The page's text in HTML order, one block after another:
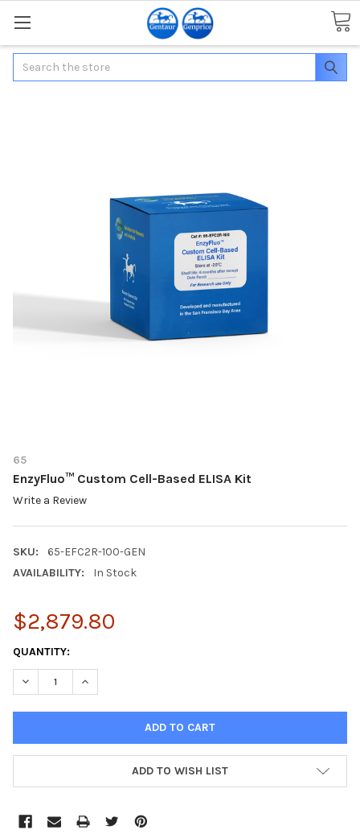
Search
65
EnzyFluo™ Custom Cell-Based ELISA Kit
Write a Review
SKU:
65-EFC2R-100-GEN
AVAILABILITY:
In Stock
$2,879.80
CURRENT
STOCK:
QUANTITY:
DECREASE QUANTITY OF ENZYFLUO™ CUSTOM CELL-BASED
INCREASE QUANTITY OF ENZYFLUO™ CUSTOM CELL-
ADD TO WISH LIST